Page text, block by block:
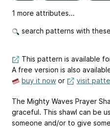
1 more attributes...
search patterns with
This pattern is available
A free version is also
buy it now or visit
The Mighty Waves Prayer
graceful. This shawl can be
someone and/or to give